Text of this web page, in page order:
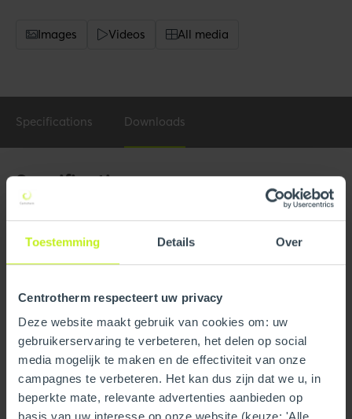
Toestemming Details Over
Centrotherm respecteert uw privacy
Deze website maakt gebruik van cookies om: uw
gebruikerservaring te verbeteren, het delen op social
media mogelijk te maken en de effectiviteit van onze
campagnes te verbeteren. Het kan dus zijn dat we u, in
beperkte mate, relevante advertenties aanbieden op
Images Videos All media
Specifications Downloads
Specifications
General
Product Name
6" PVI Conquest Adaptor
w/VIB
Part number 250408404760
GTIN 0815010019559
Technical
Material PPs